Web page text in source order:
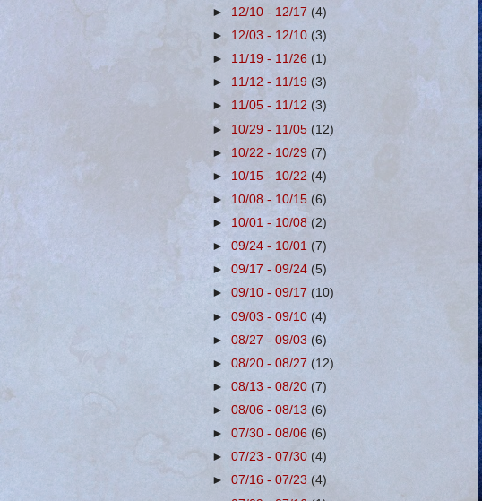
► 12/10 - 12/17 (4)
► 12/03 - 12/10(3)
► 11/19 - 11/26 (1)
► 11/12 - 11/19 (3)
► 11/05 - 11/12(3)
► 10/29 - 11/05(12)
► 10/22 - 10/29(7)
► 10/15 - 10/22(4)
► 10/08 - 10/15(6)
► 10/01 - 10/08 (2)
►09/24 - 10/01 (7)
►09/17 - 09/24 (5)
►09/10 - 09/17(10)
►09/03 - 09/10 (4)
►08/27 - 09/03(6)
►08/20 - 08/27(12)
►08/13 - 08/20(7)
►08/06 - 08/13 (6)
►07/30 - 08/06 (6)
►07/23 - 07/30(4)
►07/16 - 07/23 (4)